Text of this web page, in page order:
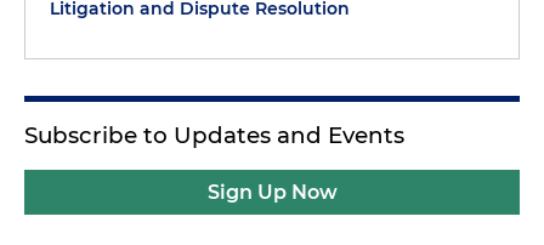
Litigation and Dispute Resolution
Subscribe to Updates and Events
Sign Up Now